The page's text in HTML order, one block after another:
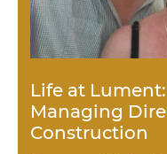
Life at
Managing
Construction